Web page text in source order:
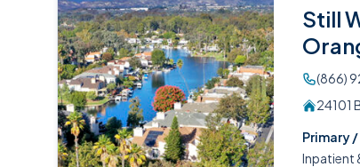
Still
(866)
24101
Primary
Inpatient